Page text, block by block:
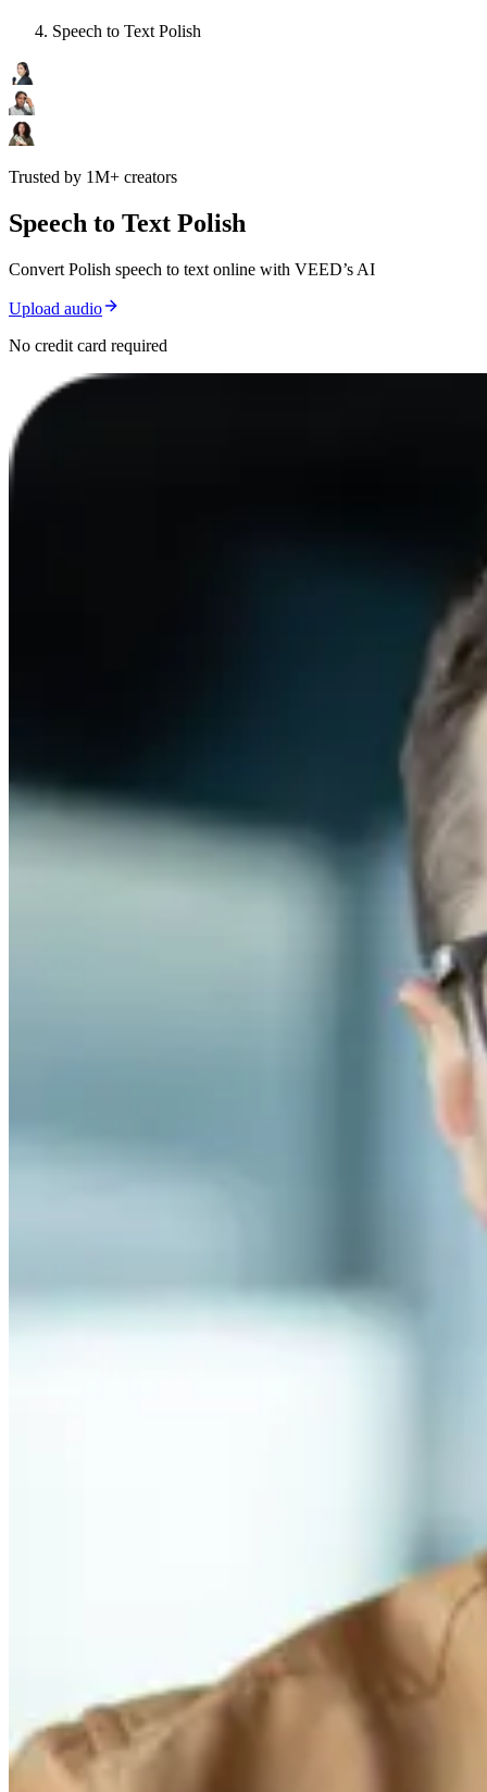
Speech to Text Polish
Trusted by 1M+ creators
Speech to Text Polish
Convert Polish speech to text online with VEED’s AI
Upload audio
No credit card required